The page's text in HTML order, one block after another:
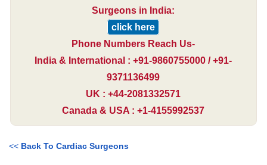
Surgeons in India:
click here
Phone Numbers Reach Us-
India & International : +91-9860755000 / +91-
9371136499
UK : +44-2081332571
Canada & USA : +1-4155992537
<< Back To Cardiac Surgeons